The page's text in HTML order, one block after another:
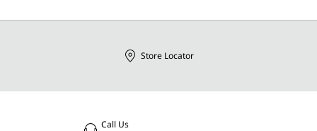
Store Locator
Call Us